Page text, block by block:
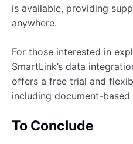
is available, providing
anywhere.
For those interested in
SmartLink’s data
offers a free trial and
including document-
To Conclude